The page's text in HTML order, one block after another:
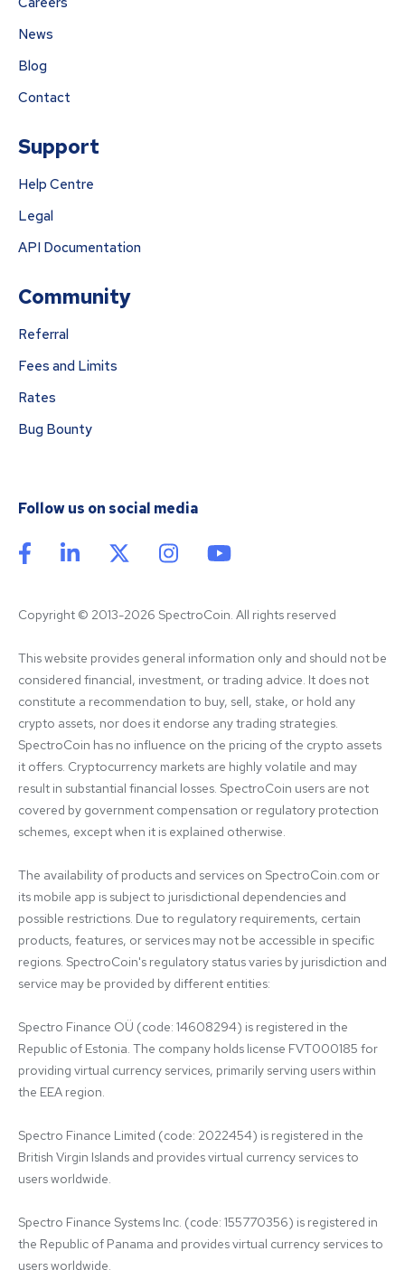
News
Blog
Contact
Support
Help Centre
Legal
API Documentation
Community
Referral
Fees and Limits
Rates
Bug Bounty
Follow us on social media
Copyright © 2013-2026 SpectroCoin. All rights reserved
This website provides general information only and should not be
considered financial, investment, or trading advice. It does not
constitute a recommendation to buy, sell, stake, or hold any
crypto assets, nor does it endorse any trading strategies.
SpectroCoin has no influence on the pricing of the crypto assets
it offers. Cryptocurrency markets are highly volatile and may
result in substantial financial losses. SpectroCoin users are not
covered by government compensation or regulatory protection
schemes, except when it is explained otherwise.
The availability of products and services on SpectroCoin.com or
its mobile app is subject to jurisdictional dependencies and
possible restrictions. Due to regulatory requirements, certain
products, features, or services may not be accessible in specific
regions. SpectroCoin's regulatory status varies by jurisdiction and
service may be provided by different entities:
Spectro Finance OÜ (code: 14608294) is registered in the
Republic of Estonia. The company holds license FVT000185 for
providing virtual currency services, primarily serving users within
the EEA region.
Spectro Finance Limited (code: 2022454) is registered in the
British Virgin Islands and provides virtual currency services to
users worldwide.
Spectro Finance Systems Inc. (code: 155770356) is registered in
the Republic of Panama and provides virtual currency services to
users worldwide.